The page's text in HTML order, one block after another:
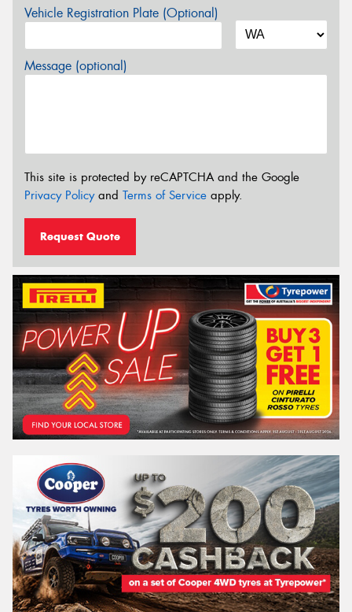
Vehicle Registration Plate (Optional)
Message (optional)
This site is protected by reCAPTCHA and the Google
Privacy Policyand Terms of Service apply.
Request Quote